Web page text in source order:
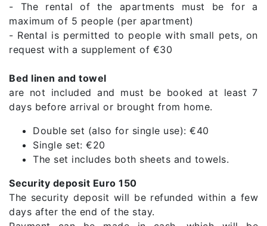
- The rental of the apartments must be for a
maximum of 5 people (per apartment)
- Rental is permitted to people with small pets, on
request with a supplement of €30
Bed linen and towel
are not included and must be booked at least 7
days before arrival or brought from home.
Double set (also for single use): €40
Single set: €20
The set includes both sheets and towels.
Security deposit Euro 150
The security deposit will be refunded within a few
days after the end of the stay.